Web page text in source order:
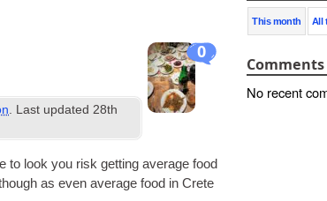
0
. Last updated28th
to look you risk get­ting aver­age food
as even aver­age food in Crete
This month All
Comments
No recent